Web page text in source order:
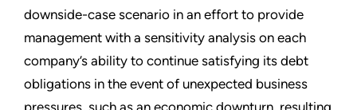
downside-case scenario in an effort to provide
management with a sensitivity analysis on each
company’s ability to continue satisfying its debt
obligations in the event of unexpected business
pressures, such as an economic downturn, resulting